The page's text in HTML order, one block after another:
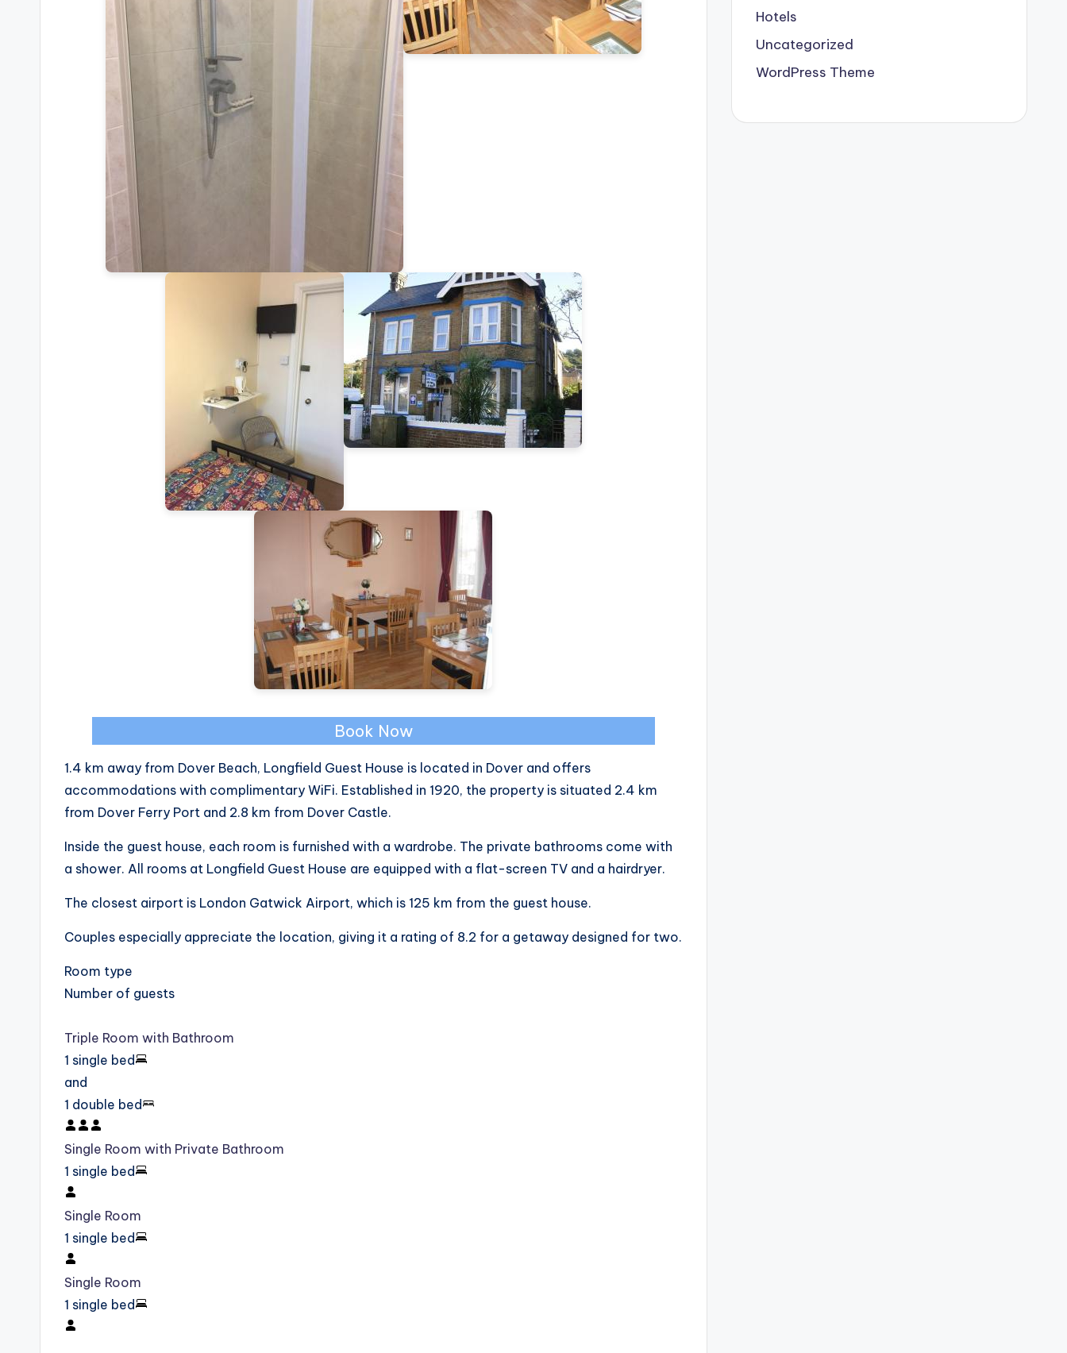
Book Now
1.4 km away from Dover Beach, Longfield Guest House is located in Dover and offers
accommodations with complimentary WiFi. Established in 1920, the property is situated 2.4 km
from Dover Ferry Port and 2.8 km from Dover Castle.
Inside the guest house, each room is furnished with a wardrobe. The private bathrooms come with
a shower. All rooms at Longfield Guest House are equipped with a flat-screen TV and a hairdryer.
The closest airport is London Gatwick Airport, which is 125 km from the guest house.
Couples especially appreciate the location, giving it a rating of 8.2 for a getaway designed for two.
Room type
Number of guests
Triple Room with Bathroom
1 single bed
and
1 double bed
Single Room with Private Bathroom
1 single bed
Single Room
1 single bed
Single Room
1 single bed
Hotels
Uncategorized
WordPress Theme